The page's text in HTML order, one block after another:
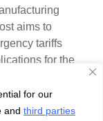
for our
and third parties
aims to
tariffs
for the